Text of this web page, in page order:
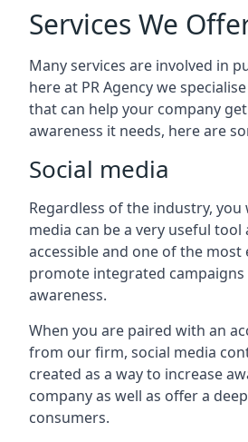
Services We
Many services are involved in
here at PR Agency we
that can help your company
awareness it needs, here are
Social media
Regardless of the industry, you
media can be a very useful tool
accessible and one of the most
promote integrated
awareness.
When you are paired with an
from our firm, social media
created as a way to increase
company as well as offer a
consumers.